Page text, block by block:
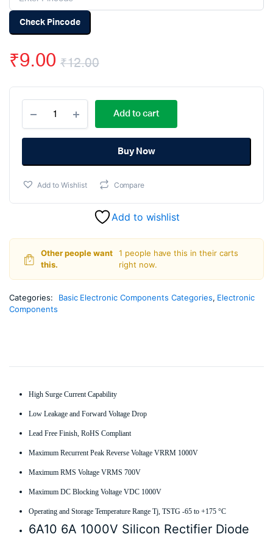
Check Pincode
₹12.00
Original
price
was:
₹12.00.
₹9.00
Current
price
is:
₹9.00.
1000V
Silicon
Diode
Add to cart
Buy Now
Add to Wishlist Compare
Add to wishlist
Other people want
this.
1 people have this in their carts
right now.
Categories: Basic Electronic Components Categories, Electronic
Components
High Surge Current Capability
Low Leakage and Forward Voltage Drop
Lead Free Finish, RoHS Compliant
Maximum Recurrent Peak Reverse Voltage VRRM 1000V
Maximum RMS Voltage VRMS 700V
Maximum DC Blocking Voltage VDC 1000V
Operating and Storage Temperature Range Tj, TSTG -65 to +175 °C
6A10 6A 1000V Silicon Rectifier Diode